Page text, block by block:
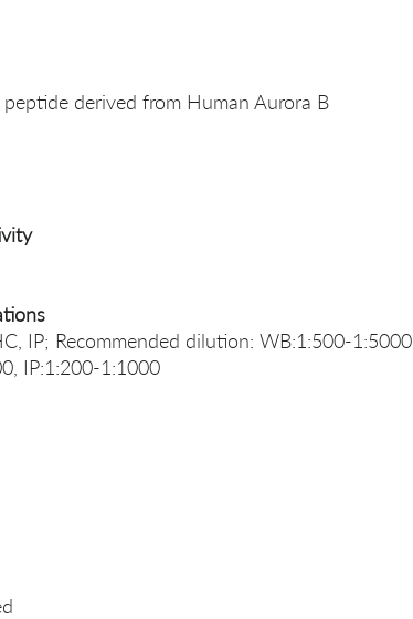
derived from Human Aurora B
IP; Recommended dilution: WB:1:500-1:5000,
IP:1:200-1:1000